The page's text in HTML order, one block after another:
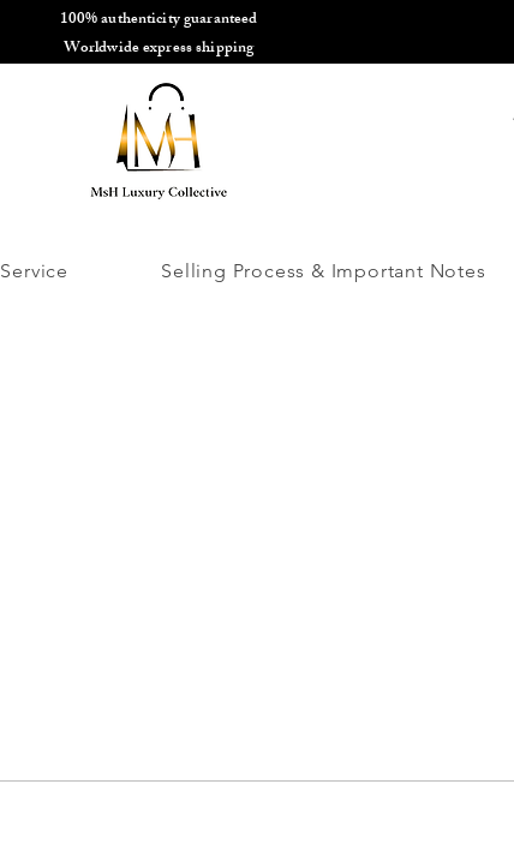
100% authenticity guaranteed
Worldwide express shipping
Selling Process & Important Notes